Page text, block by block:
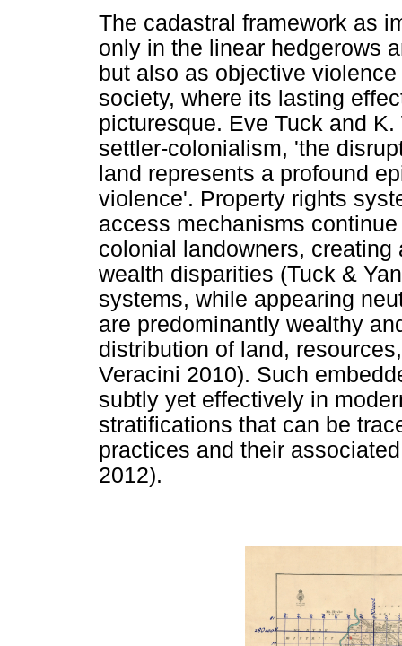
The cadastral framework as
only in the linear hedgerows
but also as objective
society, where its lasting
picturesque. Eve Tuck and
settler-colonialism, 'the
land represents a profound
violence'. Property rights
access mechanisms
colonial landowners,
wealth disparities (Tuck &
systems, while appearing
are predominantly wealthy
distribution of land,
Veracini 2010). Such
subtly yet effectively in
stratifications that can be
practices and their
2012).